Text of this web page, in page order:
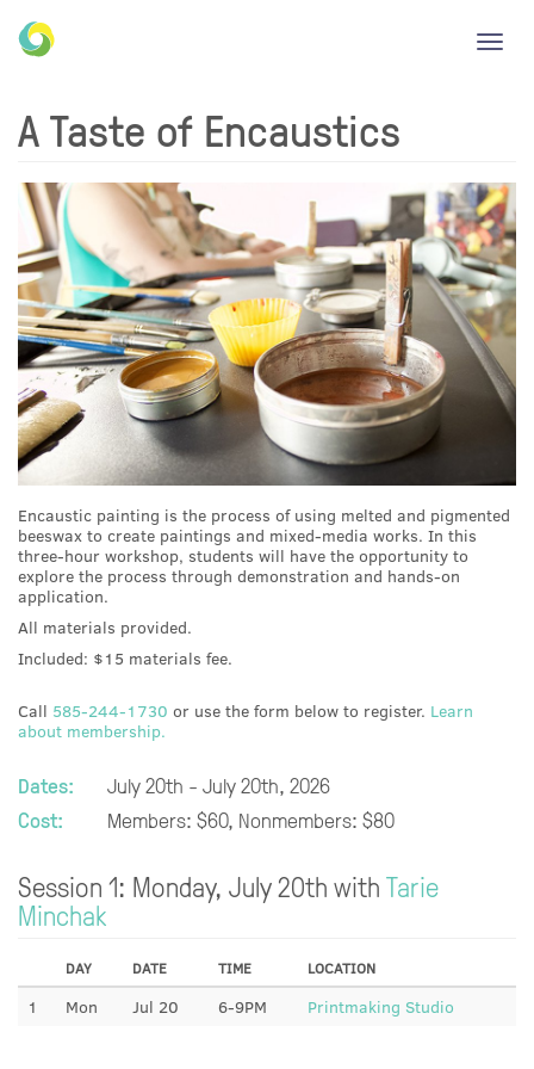
A Taste of Encaustics
Encaustic painting is the process of using melted and pigmented
beeswax to create paintings and mixed-media works. In this
three-hour workshop, students will have the opportunity to
explore the process through demonstration and hands-on
application.
All materials provided.
Included: $15 materials fee.
Call 585-244-1730 or use the form below to register. Learn
about membership.
Dates:
July 20th - July 20th, 2026
Cost:
Members: $60, Nonmembers: $80
Session 1: Monday, July 20th with Tarie
Minchak
DAY DATE TIME LOCATION
1 Mon Jul 20 6-9PM Printmaking Studio